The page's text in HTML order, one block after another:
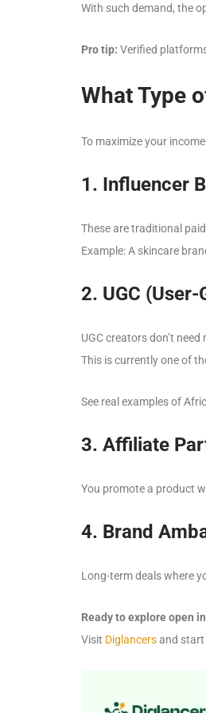
With such demand, the
Pro tip: Verified
What Type
To maximize your
1. Influencer
These are traditional
Example: A skincare
2. UGC
UGC creators don’t
This is currently one of
See real examples of
3. Affiliate
You promote a product
4. Brand
Long-term deals where
Ready to explore open
Visit Diglancersand start